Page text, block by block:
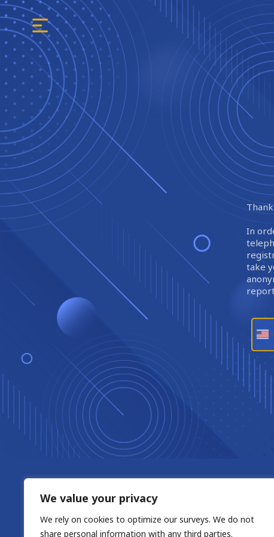
We value your privacy
We rely on cookies to optimize our surveys. We do not
share personal information with any third parties.
In
take